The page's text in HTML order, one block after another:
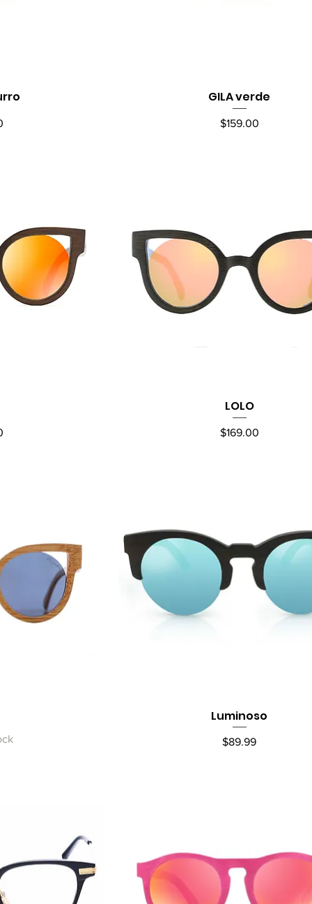
Quick View
GILA verde
Price
$159.00
Quick View
LOLO
Price
$169.00
Quick View
Luminoso
Price
$89.99